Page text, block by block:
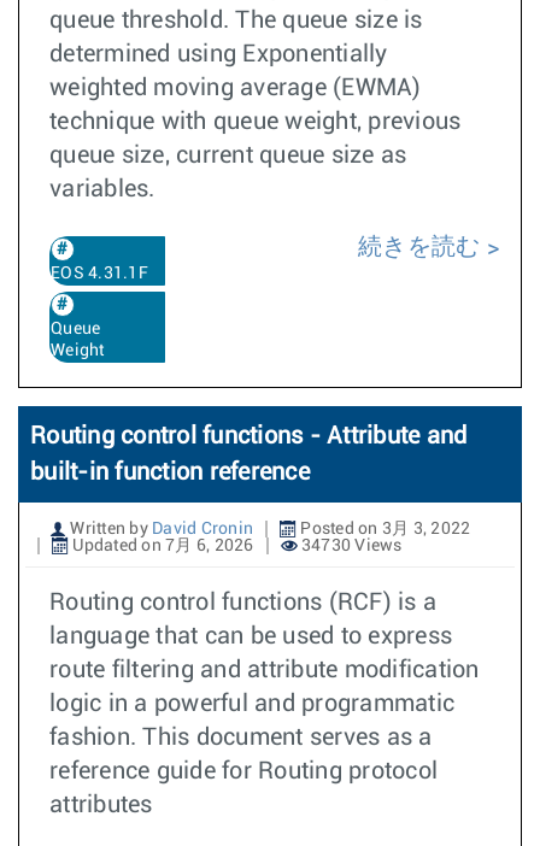
queue threshold. The queue size is
determined using Exponentially
weighted moving average (EWMA)
technique with queue weight, previous
queue size, current queue size as
variables.
EOS 4.31.1F
Queue
Weight
続きを読む
Routing control functions - Attribute and
built-in function reference
Written by David Cronin
Posted on 3月 3, 2022
Updated on 7月 6, 2026
34730 Views
Routing control functions (RCF) is a
language that can be used to express
route filtering and attribute modification
logic in a powerful and programmatic
fashion. This document serves as a
reference guide for Routing protocol
attributes